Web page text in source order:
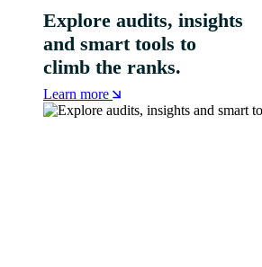
Explore audits, insights
and smart tools to
climb the ranks.
Learn more